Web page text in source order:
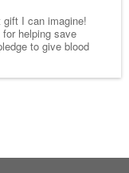
I can imagine!
helping save
to give blood